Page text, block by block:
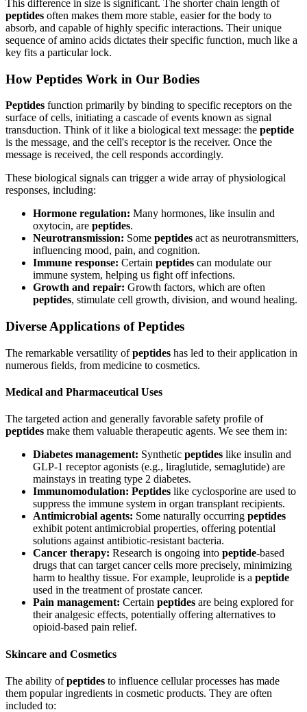
This difference in size is significant. The shorter chain length of
peptides often makes them more stable, easier for the body to
absorb, and capable of highly specific interactions. Their unique
sequence of amino acids dictates their specific function, much like a
key fits a particular lock.
How Peptides Work in Our Bodies
Peptides function primarily by binding to specific receptors on the
surface of cells, initiating a cascade of events known as signal
transduction. Think of it like a biological text message: the peptide
is the message, and the cell's receptor is the receiver. Once the
message is received, the cell responds accordingly.
These biological signals can trigger a wide array of physiological
responses, including:
Hormone regulation: Many hormones, like insulin and
oxytocin, are peptides.
Neurotransmission: Some peptides act as neurotransmitters,
influencing mood, pain, and cognition.
Immune response: Certain peptides can modulate our
immune system, helping us fight off infections.
Growth and repair: Growth factors, which are often
peptides, stimulate cell growth, division, and wound healing.
Diverse Applications of Peptides
The remarkable versatility ofpeptides has led to their application in
numerous fields, from medicine to cosmetics.
Medical and Pharmaceutical Uses
The targeted action and generally favorable safety profile of
peptides make them valuable therapeutic agents. We see them in:
Diabetes management: Synthetic peptides like insulin and
GLP-1 receptor agonists (e.g., liraglutide, semaglutide) are
mainstays in treating type 2 diabetes.
Immunomodulation: Peptides like cyclosporine are used to
suppress the immune system in organ transplant recipients.
Antimicrobial agents: Some naturally occurring peptides
exhibit potent antimicrobial properties, offering potential
solutions against antibiotic-resistant bacteria.
Cancer therapy: Research is ongoing into peptide-based
drugs that can target cancer cells more precisely, minimizing
harm to healthy tissue. For example, leuprolide is a peptide
used in the treatment of prostate cancer.
Pain management: Certain peptides are being explored for
their analgesic effects, potentially offering alternatives to
opioid-based pain relief.
Skincare and Cosmetics
The ability ofpeptides to influence cellular processes has made
them popular ingredients in cosmetic products. They are often
included to: